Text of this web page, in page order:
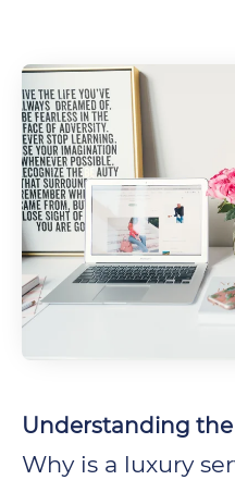
Understanding
Why is a luxury